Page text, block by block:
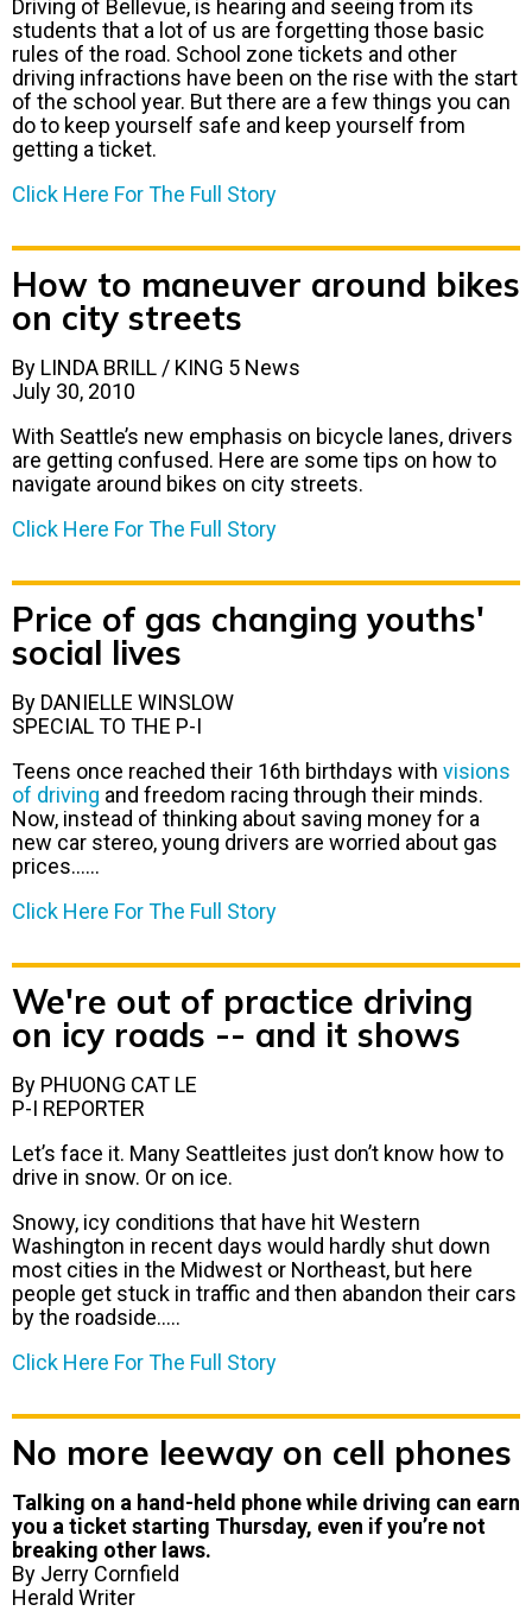
Driving of Bellevue, is hearing and seeing from its
students that a lot of us are forgetting those basic
rules of the road. School zone tickets and other
driving infractions have been on the rise with the start
of the school year. But there are a few things you can
do to keep yourself safe and keep yourself from
getting a ticket.
Click Here For The Full Story
How to maneuver around bikes
on city streets
By LINDA BRILL / KING 5 News
July 30, 2010
With Seattle’s new emphasis on bicycle lanes, drivers
are getting confused. Here are some tips on how to
navigate around bikes on city streets.
Click Here For The Full Story
Price of gas changing youths'
social lives
By DANIELLE WINSLOW
SPECIAL TO THE P-I
Teens once reached their 16th birthdays with visions
of driving and freedom racing through their minds.
Now, instead of thinking about saving money for a
new car stereo, young drivers are worried about gas
prices……
Click Here For The Full Story
We're out of practice driving
on icy roads -- and it shows
By PHUONG CAT LE
P-I REPORTER
Let’s face it. Many Seattleites just don’t know how to
drive in snow. Or on ice.
Snowy, icy conditions that have hit Western
Washington in recent days would hardly shut down
most cities in the Midwest or Northeast, but here
people get stuck in traffic and then abandon their cars
by the roadside…..
Click Here For The Full Story
No more leeway on cell phones
Talking on a hand-held phone while driving can earn
you a ticket starting Thursday, even if you’re not
breaking other laws.
By Jerry Cornfield
Herald Writer